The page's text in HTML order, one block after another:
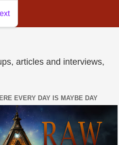
articles and interviews,
EVERY DAY IS MAYBE DAY